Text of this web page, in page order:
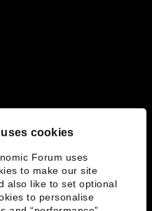
cookies
Forum uses
to make our site
also like to set optional
to personalise